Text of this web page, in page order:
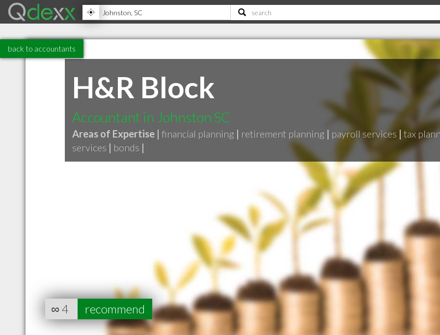
back to accountants
H&R Block
Accountant in Johnston SC
Areas of Expertise | financial planning | retirement planning | payroll services | tax
services | bonds |
∞ 4 recommend